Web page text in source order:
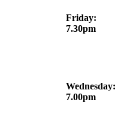
Friday:
7.30pm
Wednesday:
7.00pm